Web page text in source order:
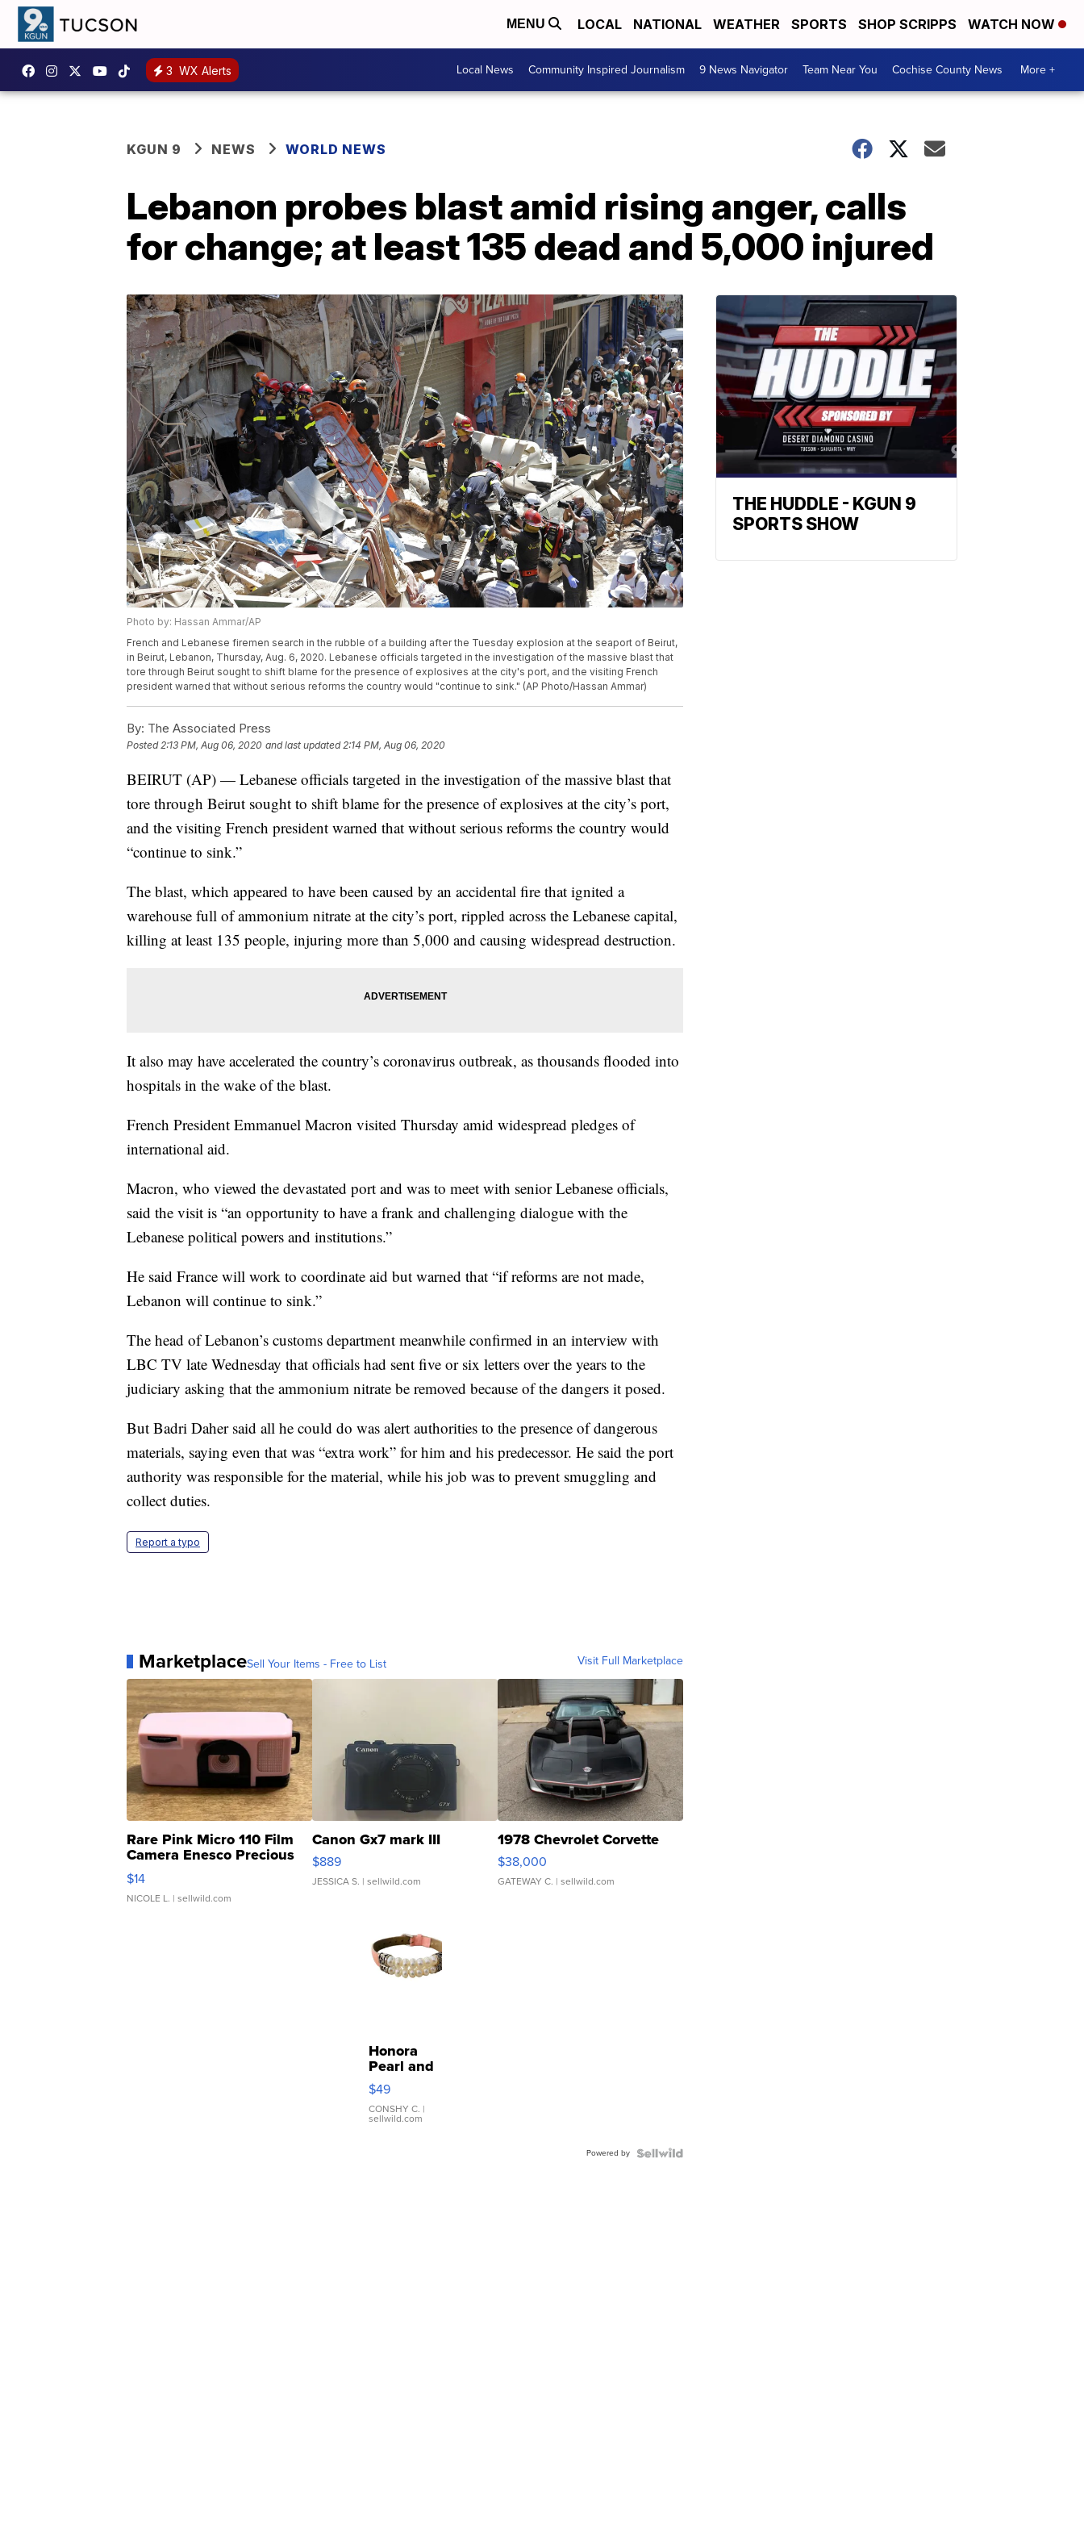
MENU LOCAL NATIONAL WEATHER SPORTS SHOP SCRIPPS WATCH NOW
3 WX Alerts Local News Community Inspired Journalism 9 News Navigator Team Near You Cochise County News More +
KGUN 9 NEWS WORLD NEWS
Lebanon probes blast amid rising anger, calls
for change; at least 135 dead and 5,000 injured
Photo by: Hassan Ammar/AP
French and Lebanese firemen search in the rubble of a building after the Tuesday explosion at the seaport of Beirut,
in Beirut, Lebanon, Thursday, Aug. 6, 2020. Lebanese officials targeted in the investigation of the massive blast that
tore through Beirut sought to shift blame for the presence of explosives at the city's port, and the visiting French
president warned that without serious reforms the country would "continue to sink." (AP Photo/Hassan Ammar)
By: The Associated Press
Posted2:13 PM, Aug 06, 2020 and last updated 2:14 PM, Aug 06, 2020
BEIRUT (AP) — Lebanese officials targeted in the investigation of the massive blast that
tore through Beirut sought to shift blame for the presence of explosives at the city’s port,
and the visiting French president warned that without serious reforms the country would
“continue to sink.”
The blast, which appeared to have been caused by an accidental fire that ignited a
warehouse full of ammonium nitrate at the city’s port, rippled across the Lebanese capital,
killing at least 135 people, injuring more than 5,000 and causing widespread destruction.
It also may have accelerated the country’s coronavirus outbreak, as thousands flooded into
hospitals in the wake of the blast.
French President Emmanuel Macron visited Thursday amid widespread pledges of
international aid.
Macron, who viewed the devastated port and was to meet with senior Lebanese officials,
said the visit is “an opportunity to have a frank and challenging dialogue with the
Lebanese political powers and institutions.”
He said France will work to coordinate aid but warned that “if reforms are not made,
Lebanon will continue to sink.”
The head of Lebanon’s customs department meanwhile confirmed in an interview with
LBC TV late Wednesday that officials had sent five or six letters over the years to the
judiciary asking that the ammonium nitrate be removed because of the dangers it posed.
But Badri Daher said all he could do was alert authorities to the presence of dangerous
materials, saying even that was “extra work” for him and his predecessor. He said the port
authority was responsible for the material, while his job was to prevent smuggling and
collect duties.
Report a typo
MarketplaceSell Your Items - Free to List Visit Full Marketplace
Rare Pink Micro 110 Film
Camera Enesco Precious
Moments TD4
$14
NICOLE L. | sellwild.com
Canon Gx7 mark III
$889
JESSICA S. | sellwild.com
1978 Chevrolet Corvette
$38,000
GATEWAY C. | sellwild.com
Honora
Pearl and
Pink
Leather
Bracelet
Adjustable
$49
CONSHY C. |
sellwild.com
Powered by
THE HUDDLE - KGUN 9
SPORTS SHOW